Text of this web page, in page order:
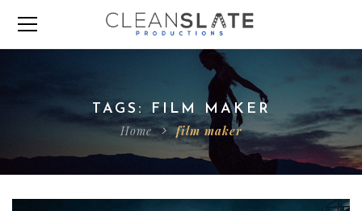
TAGS: FILM MAKER
Home
film maker